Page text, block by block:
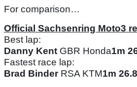
For comparison…
Official Sachsenring Moto3
Best lap:
Danny Kent GBR Honda1m
Fastest race lap:
Brad BinderRSA KTM1m